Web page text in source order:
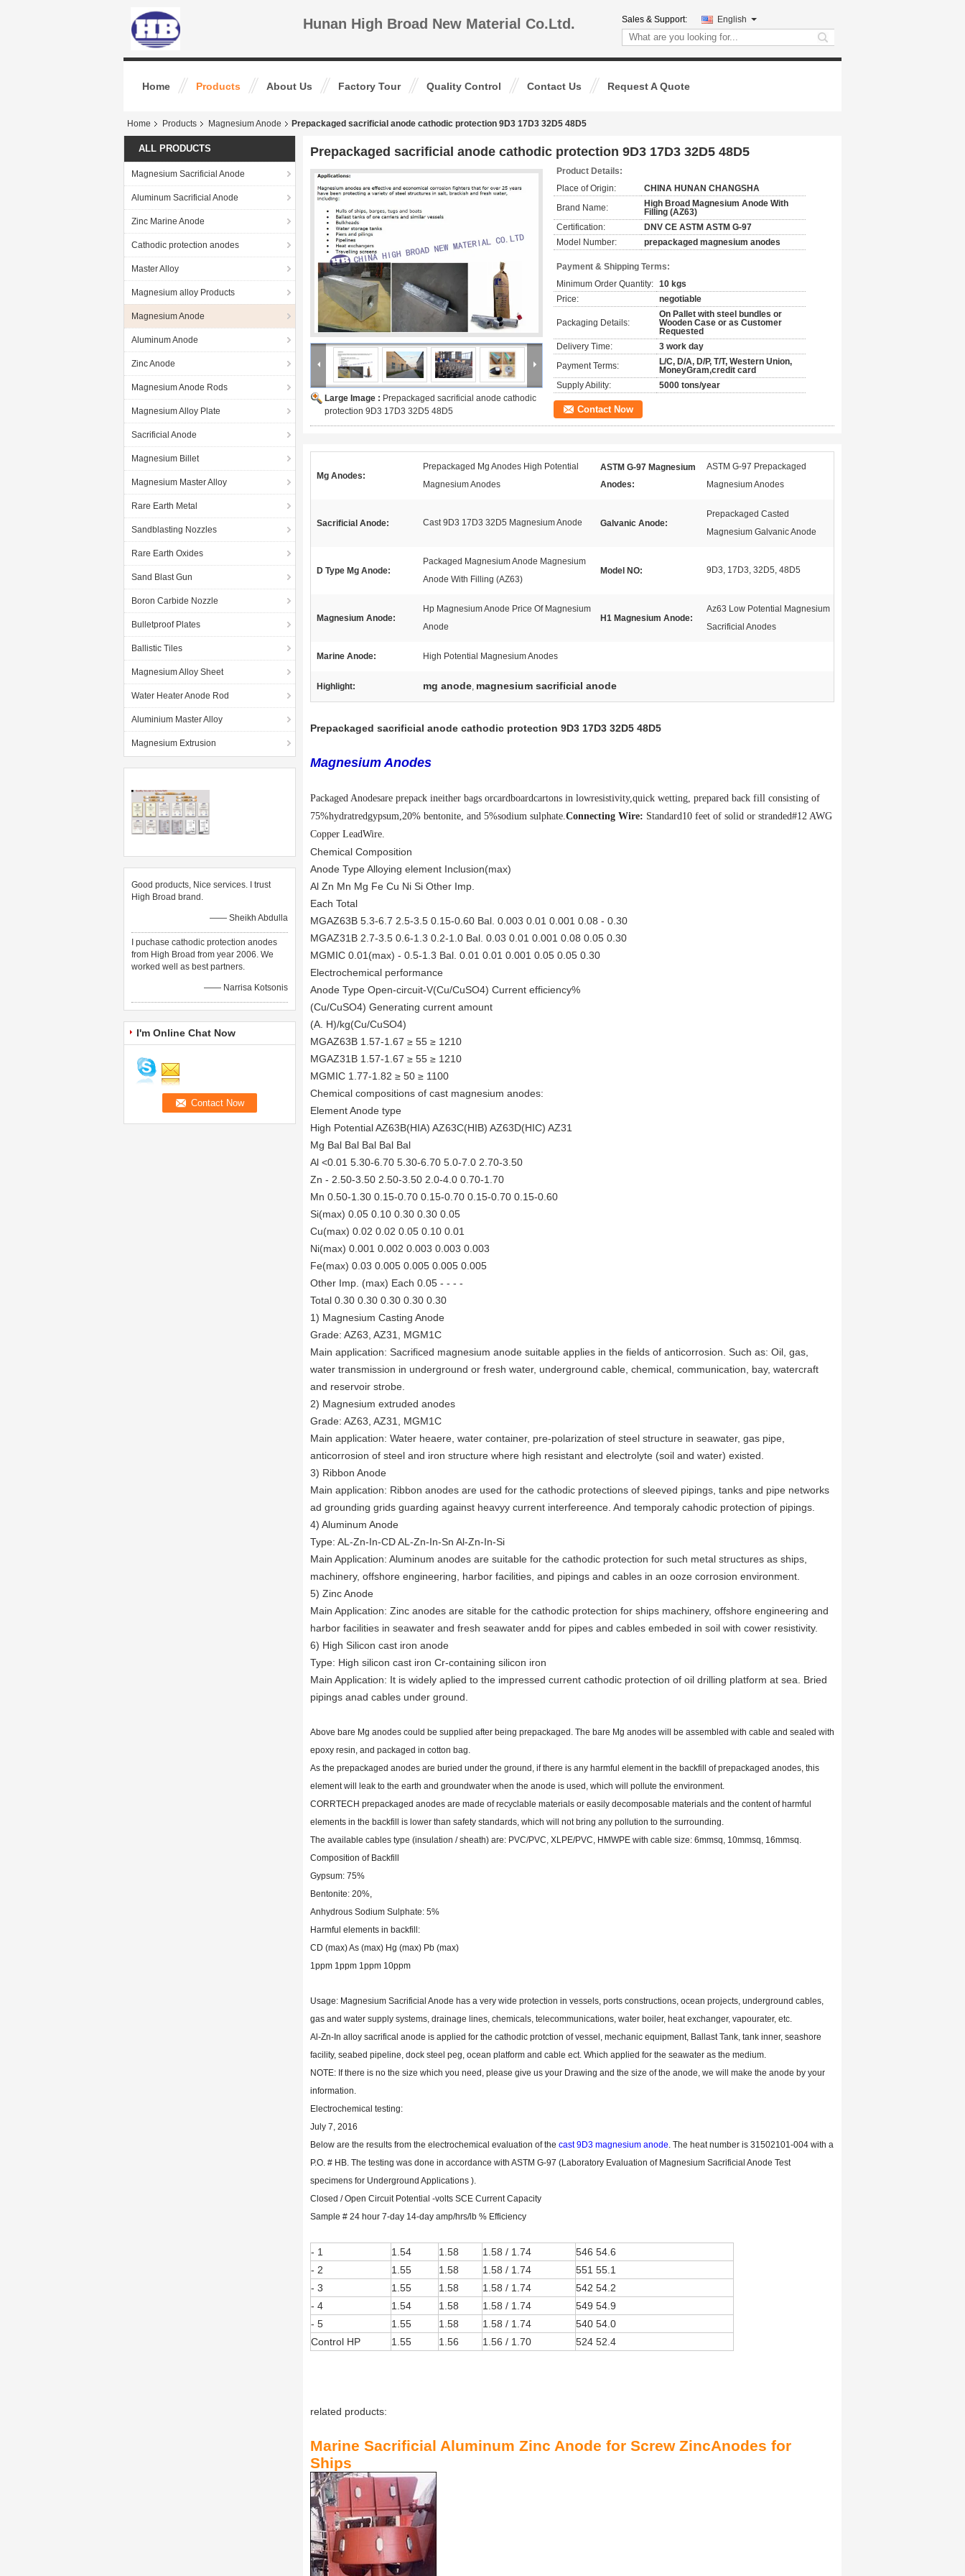
Hunan High Broad New Material Co.Ltd. Sales & Support: English
search
Home Products About Us Factory Tour Quality Control Contact Us Request A Quote
Home Products Magnesium Anode Prepackaged sacrificial anode cathodic protection 9D3 17D3 32D5 48D5
ALL PRODUCTS
Magnesium Sacrificial Anode
Aluminum Sacrificial Anode
Zinc Marine Anode
Cathodic protection anodes
Master Alloy
Magnesium alloy Products
Magnesium Anode
Aluminum Anode
Zinc Anode
Magnesium Anode Rods
Magnesium Alloy Plate
Sacrificial Anode
Magnesium Billet
Magnesium Master Alloy
Rare Earth Metal
Sandblasting Nozzles
Rare Earth Oxides
Sand Blast Gun
Boron Carbide Nozzle
Bulletproof Plates
Ballistic Tiles
Magnesium Alloy Sheet
Water Heater Anode Rod
Aluminium Master Alloy
Magnesium Extrusion
Good products, Nice services. I trust
High Broad brand.
—— Sheikh Abdulla
I puchase cathodic protection anodes
from High Broad from year 2006. We
worked well as best partners.
—— Narrisa Kotsonis
I'm Online Chat Now
Prepackaged sacrificial anode cathodic protection 9D3 17D3 32D5 48D5
Large Image : Prepackaged sacrificial anode cathodic
protection 9D3 17D3 32D5 48D5
Product Details:
Place of Origin:
CHINA HUNAN CHANGSHA
Brand Name:
High Broad Magnesium Anode With
Filling (AZ63)
Certification:
DNV CE ASTM ASTM G-97
Model Number:
prepackaged magnesium anodes
Payment & Shipping Terms:
Minimum Order Quantity: 10 kgs
Price:
negotiable
Packaging Details:
On Pallet with steel bundles or
Wooden Case or as Customer
Requested
Delivery Time:
3 work day
Payment Terms:
L/C, D/A, D/P, T/T, Western Union,
MoneyGram,credit card
Supply Ability:
5000 tons/year
Contact Now
Mg Anodes:
Prepackaged Mg Anodes High Potential
Magnesium Anodes
ASTM G-97 Magnesium
Anodes:
ASTM G-97 Prepackaged
Magnesium Anodes
Sacrificial Anode: Cast 9D3 17D3 32D5 Magnesium Anode Galvanic Anode:
Prepackaged Casted
Magnesium Galvanic Anode
D Type Mg Anode:
Packaged Magnesium Anode Magnesium
Anode With Filling (AZ63)
Model NO: 9D3, 17D3, 32D5, 48D5
Magnesium Anode:
Hp Magnesium Anode Price Of Magnesium
Anode
H1 Magnesium Anode:
Az63 Low Potential Magnesium
Sacrificial Anodes
Marine Anode: High Potential Magnesium Anodes
Highlight: mg anode, magnesium sacrificial anode
Prepackaged sacrificial anode cathodic protection 9D3 17D3 32D5 48D5
Magnesium Anodes
Packaged Anodesare prepack ineither bags orcardboardcartons in lowresistivity,quick wetting, prepared back fill consisting of
75%hydratredgypsum,20% bentonite, and 5%sodium sulphate.Connecting Wire: Standard10 feet of solid or stranded#12 AWG
Copper LeadWire.
Chemical Composition
Anode Type Alloying element Inclusion(max)
Al Zn Mn Mg Fe Cu Ni Si Other Imp.
Each Total
MGAZ63B 5.3-6.7 2.5-3.5 0.15-0.60 Bal. 0.003 0.01 0.001 0.08 - 0.30
MGAZ31B 2.7-3.5 0.6-1.3 0.2-1.0 Bal. 0.03 0.01 0.001 0.08 0.05 0.30
MGMIC 0.01(max) - 0.5-1.3 Bal. 0.01 0.01 0.001 0.05 0.05 0.30
Electrochemical performance
Anode Type Open-circuit-V(Cu/CuSO4) Current efficiency%
(Cu/CuSO4) Generating current amount
(A. H)/kg(Cu/CuSO4)
MGAZ63B 1.57-1.67 ≥ 55 ≥ 1210
MGAZ31B 1.57-1.67 ≥ 55 ≥ 1210
MGMIC 1.77-1.82 ≥ 50 ≥ 1100
Chemical compositions of cast magnesium anodes:
Element Anode type
High Potential AZ63B(HIA) AZ63C(HIB) AZ63D(HIC) AZ31
Mg Bal Bal Bal Bal Bal
Al <0.01 5.30-6.70 5.30-6.70 5.0-7.0 2.70-3.50
Zn - 2.50-3.50 2.50-3.50 2.0-4.0 0.70-1.70
Mn 0.50-1.30 0.15-0.70 0.15-0.70 0.15-0.70 0.15-0.60
Si(max) 0.05 0.10 0.30 0.30 0.05
Cu(max) 0.02 0.02 0.05 0.10 0.01
Ni(max) 0.001 0.002 0.003 0.003 0.003
Fe(max) 0.03 0.005 0.005 0.005 0.005
Other Imp. (max) Each 0.05 - - - -
Total 0.30 0.30 0.30 0.30 0.30
1) Magnesium Casting Anode
Grade: AZ63, AZ31, MGM1C
Main application: Sacrificed magnesium anode suitable applies in the fields of anticorrosion. Such as: Oil, gas,
water transmission in underground or fresh water, underground cable, chemical, communication, bay, watercraft
and reservoir strobe.
2) Magnesium extruded anodes
Grade: AZ63, AZ31, MGM1C
Main application: Water heaere, water container, pre-polarization of steel structure in seawater, gas pipe,
anticorrosion of steel and iron structure where high resistant and electrolyte (soil and water) existed.
3) Ribbon Anode
Main application: Ribbon anodes are used for the cathodic protections of sleeved pipings, tanks and pipe networks
ad grounding grids guarding against heavyy current interfereence. And temporaly cahodic protection of pipings.
4) Aluminum Anode
Type: AL-Zn-In-CD AL-Zn-In-Sn Al-Zn-In-Si
Main Application: Aluminum anodes are suitable for the cathodic protection for such metal structures as ships,
machinery, offshore engineering, harbor facilities, and pipings and cables in an ooze corrosion environment.
5) Zinc Anode
Main Application: Zinc anodes are sitable for the cathodic protection for ships machinery, offshore engineering and
harbor facilities in seawater and fresh seawater andd for pipes and cables embeded in soil with cower resistivity.
6) High Silicon cast iron anode
Type: High silicon cast iron Cr-containing silicon iron
Main Application: It is widely aplied to the impressed current cathodic protection of oil drilling platform at sea. Bried
pipings anad cables under ground.
Above bare Mg anodes could be supplied after being prepackaged. The bare Mg anodes will be assembled with cable and sealed with
epoxy resin, and packaged in cotton bag.
As the prepackaged anodes are buried under the ground, if there is any harmful element in the backfill of prepackaged anodes, this
element will leak to the earth and groundwater when the anode is used, which will pollute the environment.
CORRTECH prepackaged anodes are made of recyclable materials or easily decomposable materials and the content of harmful
elements in the backfill is lower than safety standards, which will not bring any pollution to the surrounding.
The available cables type (insulation / sheath) are: PVC/PVC, XLPE/PVC, HMWPE with cable size: 6mmsq, 10mmsq, 16mmsq.
Composition of Backfill
Gypsum: 75%
Bentonite: 20%,
Anhydrous Sodium Sulphate: 5%
Harmful elements in backfill:
CD (max) As (max) Hg (max) Pb (max)
1ppm 1ppm 1ppm 10ppm
Usage: Magnesium Sacrificial Anode has a very wide protection in vessels, ports constructions, ocean projects, underground cables,
gas and water supply systems, drainage lines, chemicals, telecommunications, water boiler, heat exchanger, vapourater, etc.
Al-Zn-In alloy sacrifical anode is applied for the cathodic protction of vessel, mechanic equipment, Ballast Tank, tank inner, seashore
facility, seabed pipeline, dock steel peg, ocean platform and cable ect. Which applied for the seawater as the medium.
NOTE: If there is no the size which you need, please give us your Drawing and the size of the anode, we will make the anode by your
information.
Electrochemical testing:
July 7, 2016
Below are the results from the electrochemical evaluation of the cast 9D3 magnesium anode. The heat number is 31502101-004 with a
P.O. # HB. The testing was done in accordance with ASTM G-97 (Laboratory Evaluation of Magnesium Sacrificial Anode Test
specimens for Underground Applications ).
Closed / Open Circuit Potential -volts SCE Current Capacity
Sample # 24 hour 7-day 14-day amp/hrs/lb % Efficiency
- 1 1.54 1.58 1.58 / 1.74
546 54.6
- 2
1.55 1.58 1.58 / 1.74
551 55.1
- 3
1.55 1.58 1.58 / 1.74
542 54.2
- 4
1.54 1.58 1.58 / 1.74
549 54.9
- 5
1.55 1.58 1.58 / 1.74
540 54.0
Control HP
1.55 1.56 1.56 / 1.70 524 52.4
related products:
Marine Sacrificial Aluminum Zinc Anode for Screw ZincAnodes for
Ships